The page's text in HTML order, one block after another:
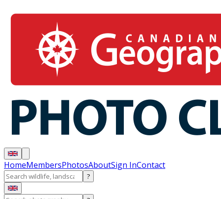
HomeMembersPhotosAboutSign InContact
?